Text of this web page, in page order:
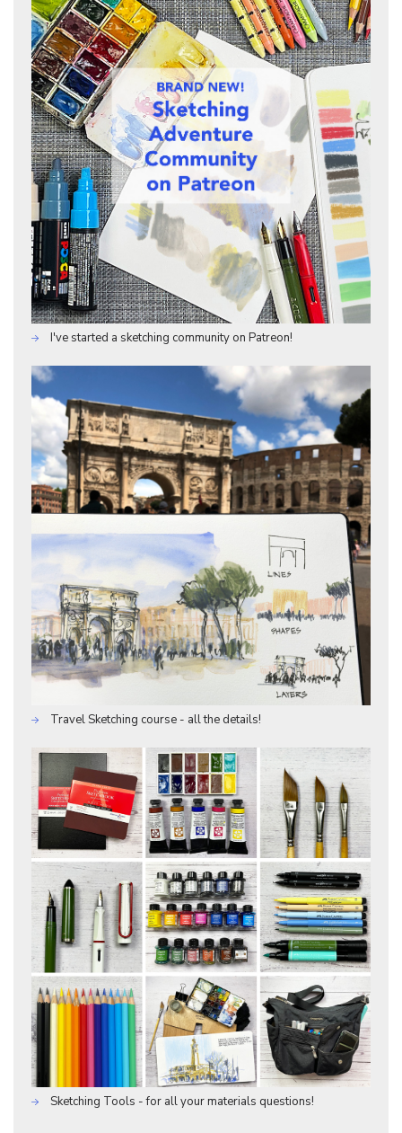
I've started a sketching community on Patreon!
Travel Sketching course - all the details!
Sketching Tools - for all your materials questions!